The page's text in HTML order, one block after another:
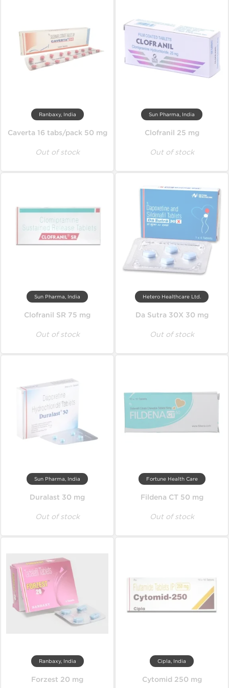
Ranbaxy, India
Caverta 16 tabs/pack 50 mg
Out of stock
Sun Pharma, India
Clofranil 25 mg
Out of stock
Sun Pharma, India
Clofranil SR 75 mg
Out of stock
Hetero Healthcare Ltd.
Da Sutra 30X 30 mg
Out of stock
Sun Pharma, India
Duralast 30 mg
Out of stock
Fortune Health Care
Fildena CT 50 mg
Out of stock
Ranbaxy, India
Forzest 20 mg
Cipla, India
Cytomid 250 mg